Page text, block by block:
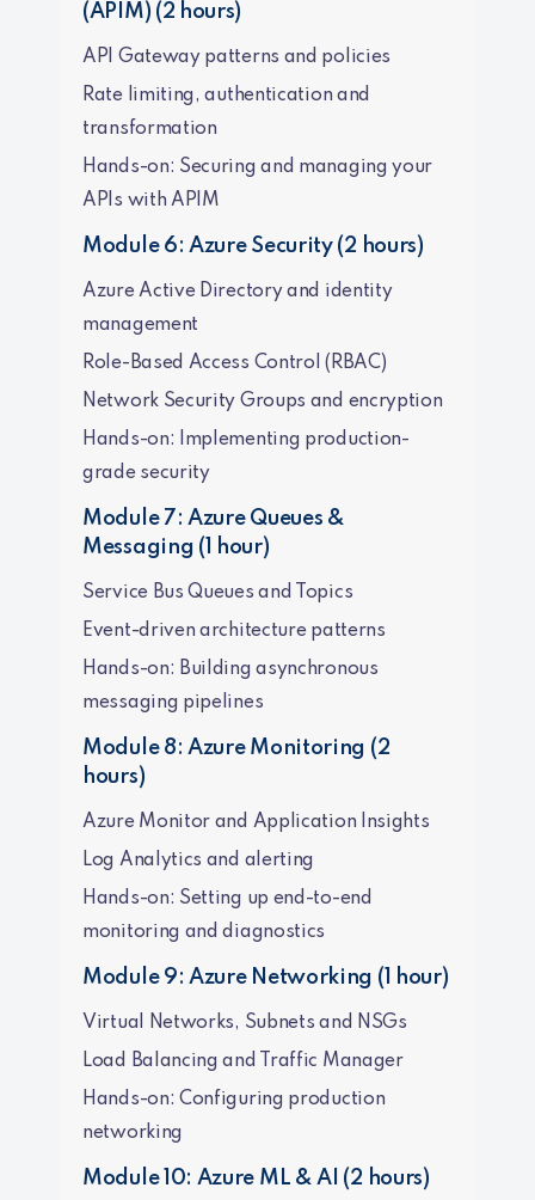
(APIM) (2 hours)
API Gateway patterns and policies
Rate limiting, authentication and
transformation
Hands-on: Securing and managing your
APIs with APIM
Module 6: Azure Security (2 hours)
Azure Active Directory and identity
management
Role-Based Access Control (RBAC)
Network Security Groups and encryption
Hands-on: Implementing production-
grade security
Module 7: Azure Queues &
Messaging (1 hour)
Service Bus Queues and Topics
Event-driven architecture patterns
Hands-on: Building asynchronous
messaging pipelines
Module 8: Azure Monitoring (2
hours)
Azure Monitor and Application Insights
Log Analytics and alerting
Hands-on: Setting up end-to-end
monitoring and diagnostics
Module 9: Azure Networking (1 hour)
Virtual Networks, Subnets and NSGs
Load Balancing and Traffic Manager
Hands-on: Configuring production
networking
Module 10: Azure ML & AI (2 hours)